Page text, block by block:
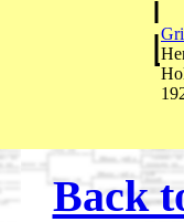
Back